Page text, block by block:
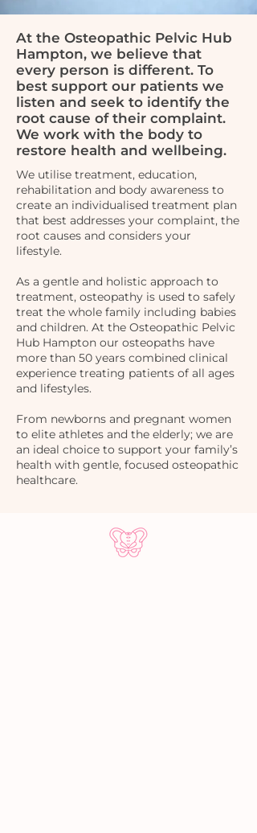
At the Osteopathic Pelvic Hub
Hampton, we believe that
every person is different. To
best support our patients we
listen and seek to identify the
root cause of their complaint.
We work with the body to
restore health and wellbeing.
We utilise treatment, education,
rehabilitation and body awareness to
create an individualised treatment plan
that best addresses your complaint, the
root causes and considers your
lifestyle.
As a gentle and holistic approach to
treatment, osteopathy is used to safely
treat the whole family including babies
and children. At the Osteopathic Pelvic
Hub Hampton our osteopaths have
more than 50 years combined clinical
experience treating patients of all ages
and lifestyles.
From newborns and pregnant women
to elite athletes and the elderly; we are
an ideal choice to support your family’s
health with gentle, focused osteopathic
healthcare.